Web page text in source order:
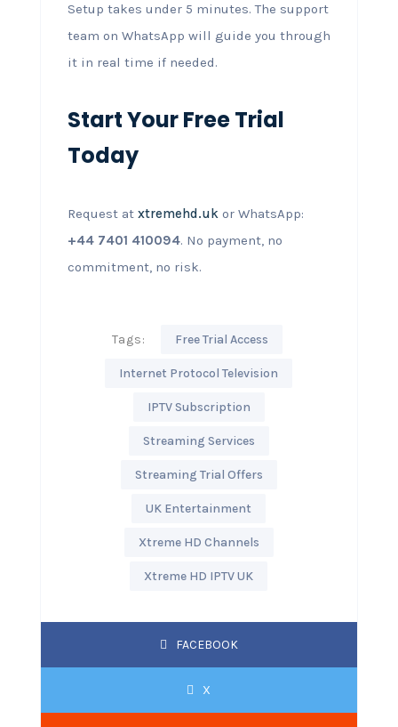
Setup takes under 5 minutes. The support
team on WhatsApp will guide you through
it in real time if needed.
Start Your Free Trial
Today
Request at xtremehd.ukor WhatsApp:
+44 7401 410094. No payment, no
commitment, no risk.
Tags: Free Trial Access
Internet Protocol Television
IPTV Subscription
Streaming Services
Streaming Trial Offers
UK Entertainment
Xtreme HD Channels
Xtreme HD IPTV UK
FACEBOOK
X